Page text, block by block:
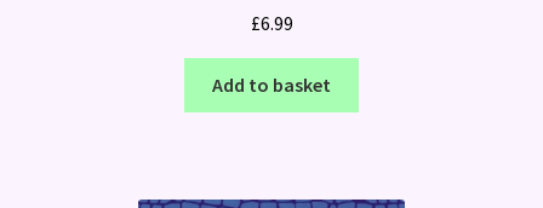
£6.99
Add to basket